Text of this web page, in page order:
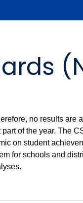
no results are
of the year. The
on student
for schools and